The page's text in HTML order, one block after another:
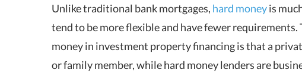
Unlike traditional bank mortgages, hard moneyis
tend to be more flexible and have fewer
money in investment property financing is that a
or family member, while hard money lenders are